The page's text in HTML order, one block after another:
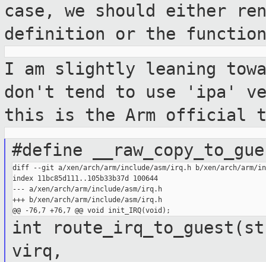
case, we should either
definition or the function
I am slightly leaning
don't tend to use
'ipa'
this is the Arm official
#define
diff --git a/xen/arch/arm/include/asm/irq.h b/xen/arch/arm/
index 11bc85d111..105b33b37d 100644
--- a/xen/arch/arm/include/asm/irq.h
+++ b/xen/arch/arm/include/asm/irq.h
int
virq,